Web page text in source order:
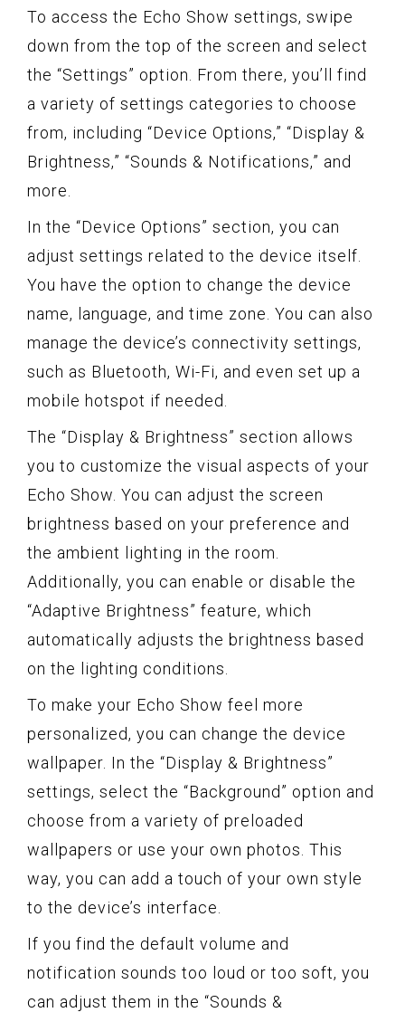
To access the Echo Show settings, swipe
down from the top of the screen and select
the “Settings” option. From there, you’ll find
a variety of settings categories to choose
from, including “Device Options,” “Display &
Brightness,” “Sounds & Notifications,” and
more.
In the “Device Options” section, you can
adjust settings related to the device itself.
You have the option to change the device
name, language, and time zone. You can also
manage the device’s connectivity settings,
such as Bluetooth, Wi-Fi, and even set up a
mobile hotspot if needed.
The “Display & Brightness” section allows
you to customize the visual aspects of your
Echo Show. You can adjust the screen
brightness based on your preference and
the ambient lighting in the room.
Additionally, you can enable or disable the
“Adaptive Brightness” feature, which
automatically adjusts the brightness based
on the lighting conditions.
To make your Echo Show feel more
personalized, you can change the device
wallpaper. In the “Display & Brightness”
settings, select the “Background” option and
choose from a variety of preloaded
wallpapers or use your own photos. This
way, you can add a touch of your own style
to the device’s interface.
If you find the default volume and
notification sounds too loud or too soft, you
can adjust them in the “Sounds &